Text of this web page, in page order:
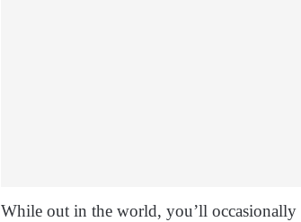
While out in the world, you’ll occasionally